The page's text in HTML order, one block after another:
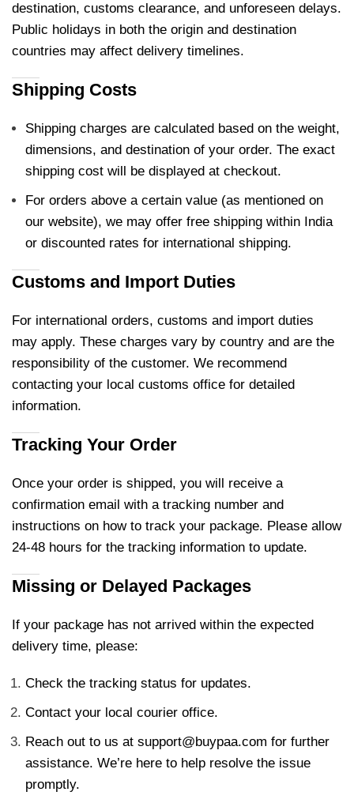
destination, customs clearance, and unforeseen delays.
Public holidays in both the origin and destination
countries may affect delivery timelines.
Shipping Costs
Shipping charges are calculated based on the weight,
dimensions, and destination of your order. The exact
shipping cost will be displayed at checkout.
For orders above a certain value (as mentioned on
our website), we may offer free shipping within India
or discounted rates for international shipping.
Customs and Import Duties
For international orders, customs and import duties
may apply. These charges vary by country and are the
responsibility of the customer. We recommend
contacting your local customs office for detailed
information.
Tracking Your Order
Once your order is shipped, you will receive a
confirmation email with a tracking number and
instructions on how to track your package. Please allow
24-48 hours for the tracking information to update.
Missing or Delayed Packages
If your package has not arrived within the expected
delivery time, please:
Check the tracking status for updates.
Contact your local courier office.
Reach out to us at support@buypaa.com for further
assistance. We’re here to help resolve the issue
promptly.